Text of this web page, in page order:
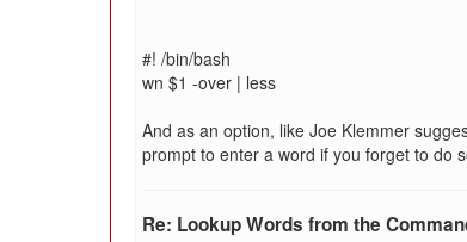
#! /bin/bash
wn $1 -over | less
And as an option, like Joe Klemmer
prompt to enter a word if you forget to do
Re: Lookup Words from the